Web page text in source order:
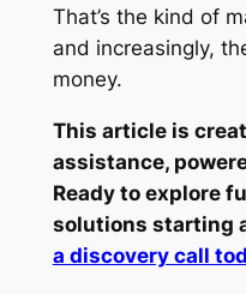
That’s the kind of
and increasingly,
money.
This article is
assistance,
Ready to explore
solutions starting
a discovery call